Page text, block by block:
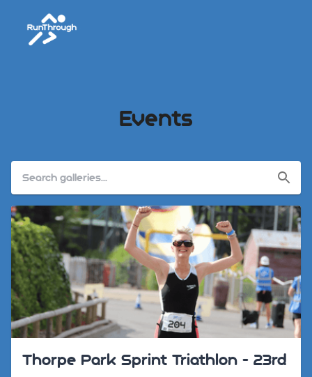
Events
Thorpe Park Sprint Triathlon - 23rd